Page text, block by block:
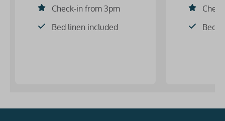
Check-in from 3pm
Bed linen included
Bed